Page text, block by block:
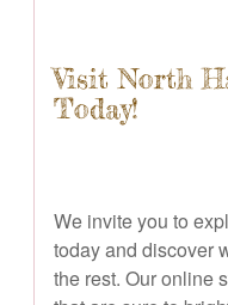
Visit North
Today!
We invite you to
today and discover
the rest. Our online